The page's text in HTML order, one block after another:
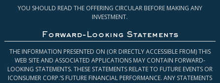
YOU SHOULD READ THE OFFERING CIRCULAR BEFORE MAKING ANY
INVESTMENT.
Forward-Looking Statements
THE INFORMATION PRESENTED ON (OR DIRECTLY ACCESSIBLE FROM) THIS
WEB SITE AND ASSOCIATED APPLICATIONS MAY CONTAIN FORWARD-
LOOKING STATEMENTS. THESE STATEMENTS RELATE TO FUTURE EVENTS OR
ICONSUMER CORP.’S FUTURE FINANCIAL PERFORMANCE. ANY STATEMENTS